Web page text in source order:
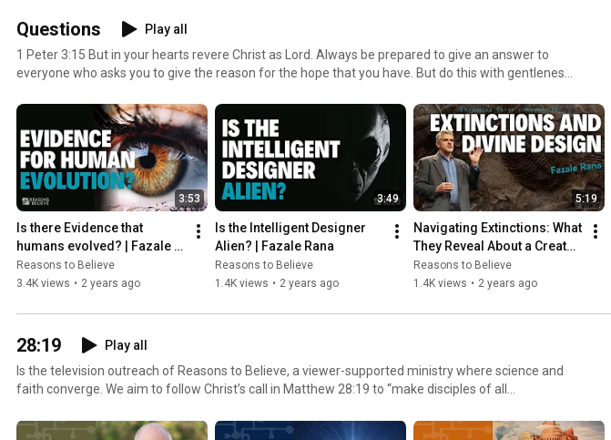
Questions
Play all
1 Peter 3:15 But in your hearts revere Christ as Lord. Always be prepared to give an answer to
everyone who asks you to give the reason for the hope that you have. But do this with gentleness
3:53
Is there Evidence that
humans evolved? | Fazale
Rana
Reasons to Believe
3.4K views • 2 years ago
3:49
Is the Intelligent Designer
Alien? | Fazale Rana
Reasons to Believe
1.4K views • 2 years ago
5:19
Navigating Extinctions: What
They Reveal About a Creator
| Fazale Rana
Reasons to Believe
1.4K views • 2 years ago
28:19
Play all
Is the television outreach of Reasons to Believe, a viewer-supported ministry where science and
faith converge. We aim to follow Christ’s call in Matthew 28:19 to “make disciples of all
your faith with someone new today.